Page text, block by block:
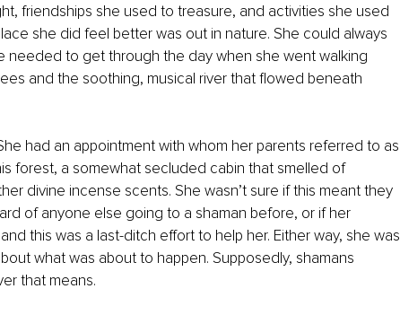
friendships she used to treasure, and activities she used
she did feel better was out in nature. She could always
needed to get through the day when she went walking
and the soothing, musical river that flowed beneath
had an appointment with whom her parents referred to as
forest, a somewhat secluded cabin that smelled of
divine incense scents. She wasn’t sure if this meant they
of anyone else going to a shaman before, or if her
this was a last-ditch effort to help her. Either way, she was
what was about to happen. Supposedly, shamans
that means.